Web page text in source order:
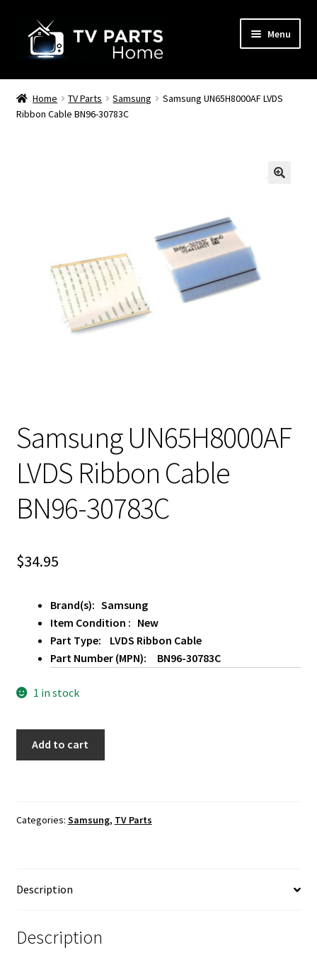
navigation
content
Menu
Remote Controls
TV Stands
Home TV Parts Samsung
Samsung UN65H8000AF LVDS
Ribbon Cable BN96-30783C
Samsung UN65H8000AF
LVDS Ribbon Cable
BN96-30783C
$34.95
Brand(s): Samsung
Item Condition : New
Part Type: LVDS Ribbon Cable
Part Number (MPN): BN96-30783C
1 in stock
BN96-
Add to cart
Categories: Samsung, TV Parts
Description
Description